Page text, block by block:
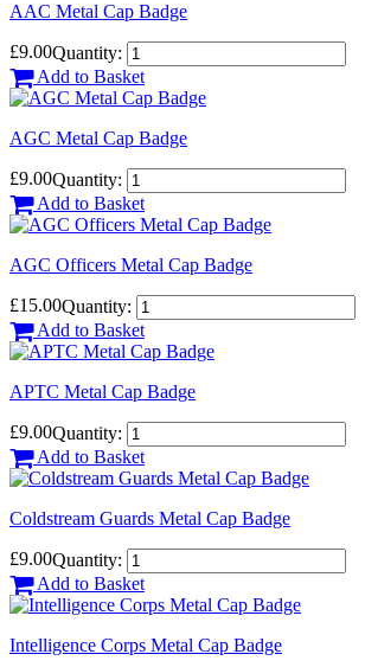
AAC Metal Cap Badge
£9.00Quantity:
Add to Basket
AGC Metal Cap Badge
£9.00Quantity:
Add to Basket
AGC Officers Metal Cap Badge
£15.00Quantity:
Add to Basket
APTC Metal Cap Badge
£9.00Quantity:
Add to Basket
Coldstream Guards Metal Cap Badge
£9.00Quantity:
Add to Basket
Intelligence Corps Metal Cap Badge